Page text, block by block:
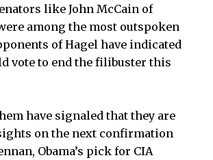
like John McCain of
among the most outspoken
of Hagel have indicated
vote to end the filibuster this
have signaled that they are
on the next confirmation
Obama’s pick for CIA